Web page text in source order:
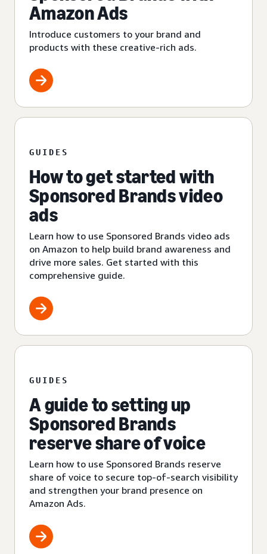
Amazon Ads
Introduce customers to your brand and
products with these creative-rich ads.
GUIDES
How to get started with
Sponsored Brands video
ads
Learn how to use Sponsored Brands video ads
on Amazon to help build brand awareness and
drive more sales. Get started with this
comprehensive guide.
GUIDES
A guide to setting up
Sponsored Brands
reserve share of voice
Learn how to use Sponsored Brands reserve
share of voice to secure top-of-search visibility
and strengthen your brand presence on
Amazon Ads.